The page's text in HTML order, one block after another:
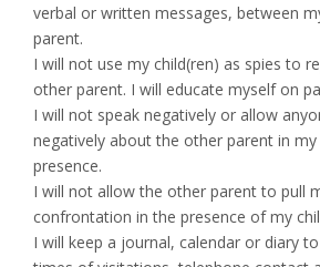
verbal or written messages, between
parent.
I will not use my child(ren) as spies to
other parent. I will educate myself on
I will not speak negatively or allow
negatively about the other parent in my
presence.
I will not allow the other parent to pull
confrontation in the presence of my
I will keep a journal, calendar or diary